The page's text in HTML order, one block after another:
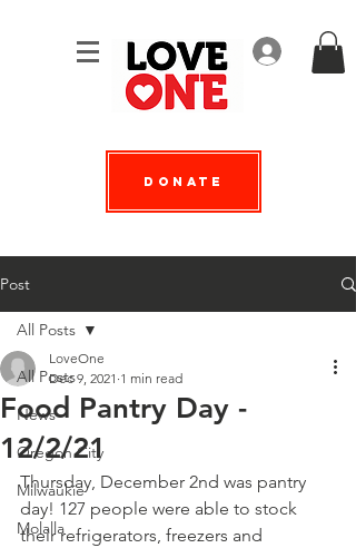
Log In
Donate
Post
All Posts
News
Oregon City
Milwaukie
Molalla
All Posts
Food Pantry Day -
12/2/21
LoveOne
Dec 9, 2021 1 min read
Thursday, December 2nd was pantry
day! 127 people were able to stock
their refrigerators, freezers and